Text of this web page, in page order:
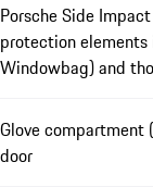
Porsche Side
protection
Windowbag) and
Glove compartment
door